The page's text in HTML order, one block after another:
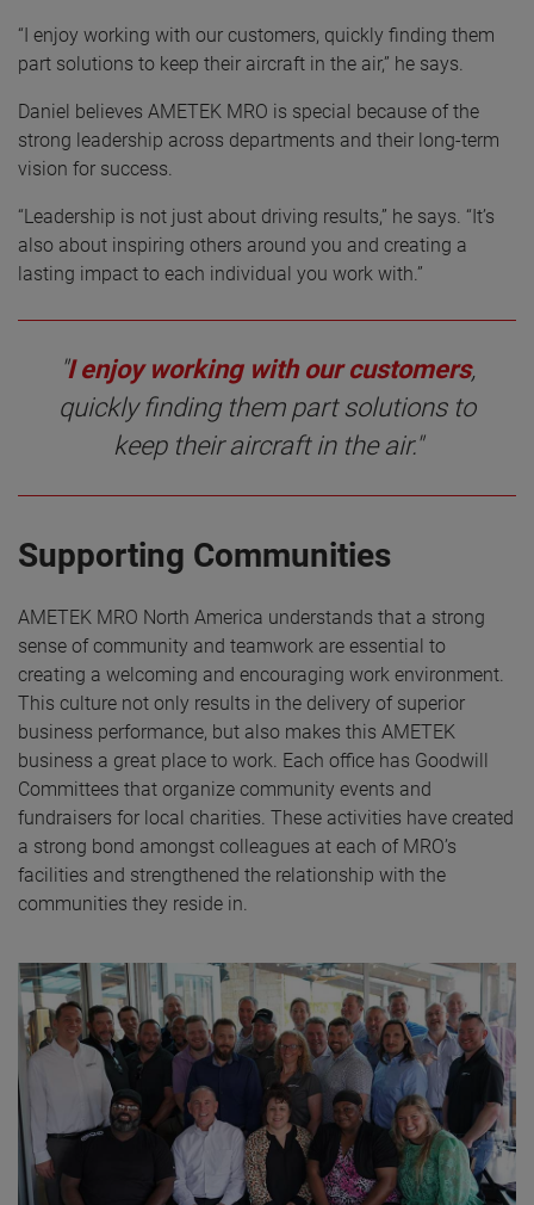
“I enjoy working with our customers, quickly finding them
part solutions to keep their aircraft in the air,” he says.
Daniel believes AMETEK MRO is special because of the
strong leadership across departments and their long-term
vision for success.
“Leadership is not just about driving results,” he says. “It’s
also about inspiring others around you and creating a
lasting impact to each individual you work with.”
"I enjoy working with our customers,
quickly finding them part solutions to
keep their aircraft in the air."
Supporting Communities
AMETEK MRO North America understands that a strong
sense of community and teamwork are essential to
creating a welcoming and encouraging work environment.
This culture not only results in the delivery of superior
business performance, but also makes this AMETEK
business a great place to work. Each office has Goodwill
Committees that organize community events and
fundraisers for local charities. These activities have created
a strong bond amongst colleagues at each of MRO’s
facilities and strengthened the relationship with the
communities they reside in.